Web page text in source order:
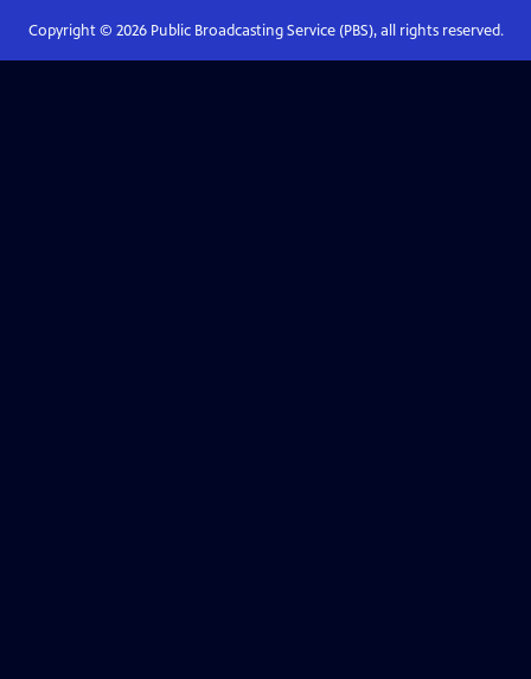
Copyright © 2026Public Broadcasting Service (PBS), all rights reserved.